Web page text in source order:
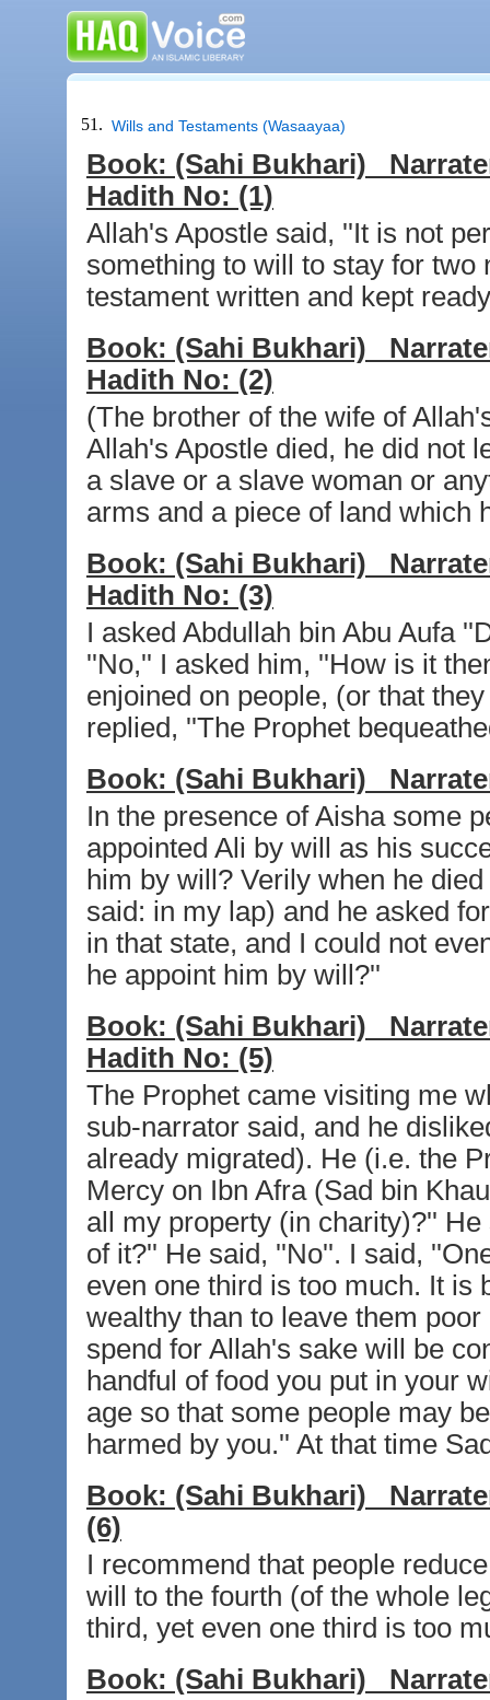
51. Wills and Testaments (Wasaayaa)
Book: (Sahi Bukhari)
Hadith No: (1)
Allah's Apostle said, ''It is not
something to will to stay for
testament written and kept
Book: (Sahi Bukhari)
Hadith No: (2)
(The brother of the wife of
Allah's Apostle died, he did not
a slave or a slave woman or
arms and a piece of land which
Book: (Sahi Bukhari)
Hadith No: (3)
I asked Abdullah bin Abu Aufa
''No,'' I asked him, ''How is it
enjoined on people, (or that
replied, ''The Prophet
Book: (Sahi Bukhari)
In the presence of Aisha some
appointed Ali by will as his
him by will? Verily when he
said: in my lap) and he asked
in that state, and I could not
he appoint him by will?''
Book: (Sahi Bukhari)
Hadith No: (5)
The Prophet came visiting me
sub-narrator said, and he
already migrated). He (i.e. the
Mercy on Ibn Afra (Sad bin
all my property (in charity)?''
of it?'' He said, ''No''. I said,
even one third is too much. It is
wealthy than to leave them
spend for Allah's sake will be
handful of food you put in your
age so that some people may
harmed by you.'' At that time
Book: (Sahi Bukhari)
(6)
I recommend that people
will to the fourth (of the whole
third, yet even one third is too
Book: (Sahi Bukhari)